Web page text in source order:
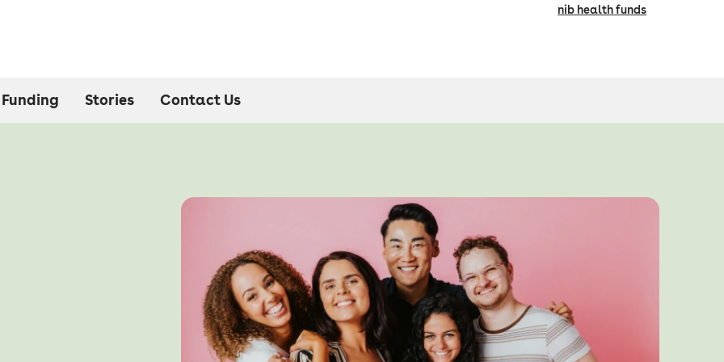
nib health funds
Funding Stories Contact Us